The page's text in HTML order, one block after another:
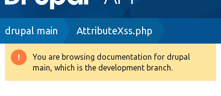
navigation
Drupal 8+
Breadcrumb
drupal main AttributeXss.php
Warning
message
You are browsing documentation for drupal
main, which is the development branch.